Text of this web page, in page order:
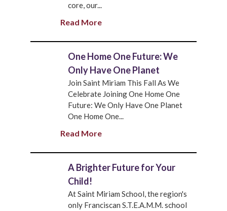
core, our...
Read More
One Home One Future: We
Only Have One Planet
Join Saint Miriam This Fall As We
Celebrate Joining One Home One
Future: We Only Have One Planet
One Home One...
Read More
A Brighter Future for Your
Child!
At Saint Miriam School, the region's
only Franciscan S.T.E.A.M.M. school